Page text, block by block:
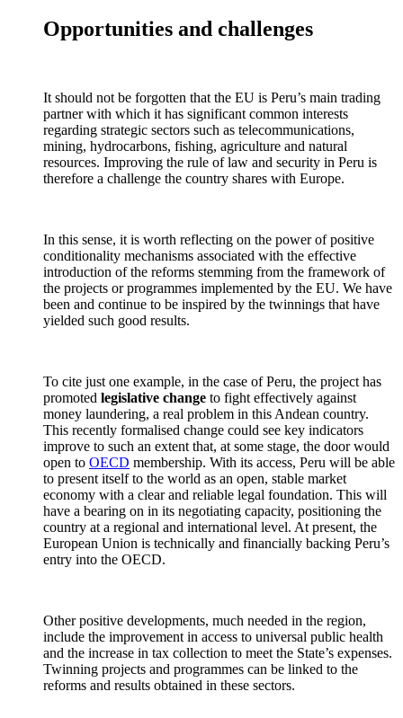
Opportunities and challenges
It should not be forgotten that the EU is Peru’s main trading
partner with which it has significant common interests
regarding strategic sectors such as telecommunications,
mining, hydrocarbons, fishing, agriculture and natural
resources. Improving the rule of law and security in Peru is
therefore a challenge the country shares with Europe.
In this sense, it is worth reflecting on the power of positive
conditionality mechanisms associated with the effective
introduction of the reforms stemming from the framework of
the projects or programmes implemented by the EU. We have
been and continue to be inspired by the twinnings that have
yielded such good results.
To cite just one example, in the case of Peru, the project has
promoted legislative change to fight effectively against
money laundering, a real problem in this Andean country.
This recently formalised change could see key indicators
improve to such an extent that, at some stage, the door would
open to OECD membership. With its access, Peru will be able
to present itself to the world as an open, stable market
economy with a clear and reliable legal foundation. This will
have a bearing on in its negotiating capacity, positioning the
country at a regional and international level. At present, the
European Union is technically and financially backing Peru’s
entry into the OECD.
Other positive developments, much needed in the region,
include the improvement in access to universal public health
and the increase in tax collection to meet the State’s expenses.
Twinning projects and programmes can be linked to the
reforms and results obtained in these sectors.